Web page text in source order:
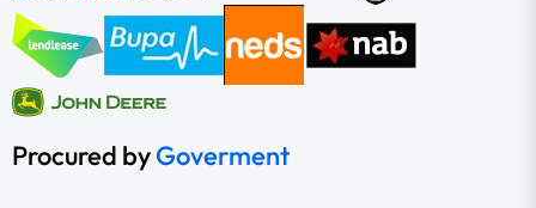
Procured byGoverment